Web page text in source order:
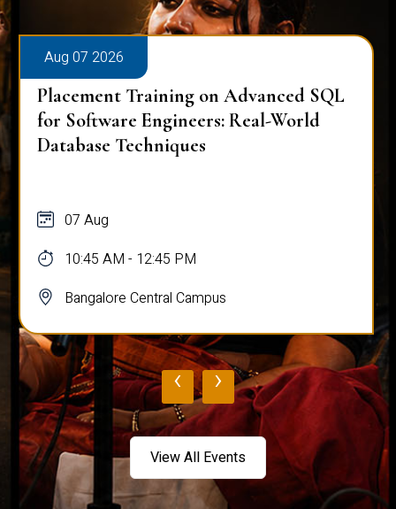
Aug 07 2026
Placement Training on Advanced SQL
for Software Engineers: Real-World
Database Techniques
07 Aug
10:45 AM - 12:45 PM
Bangalore Central Campus
‹ ›
View All Events